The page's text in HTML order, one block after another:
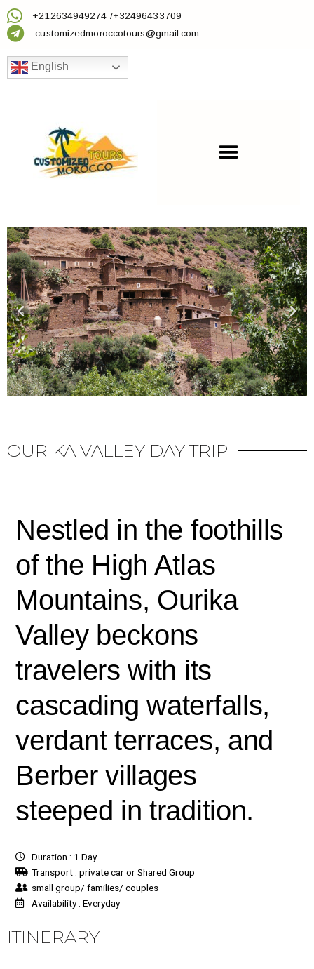
+212634949274 /+32496433709
customizedmoroccotours@gmail.com
English
OURIKA VALLEY DAY TRIP
Nestled in the foothills
of the High Atlas
Mountains, Ourika
Valley beckons
travelers with its
cascading waterfalls,
verdant terraces, and
Berber villages
steeped in tradition.
Duration : 1 Day
Transport : private car or Shared Group
small group/ families/ couples
Availability : Everyday
ITINERARY